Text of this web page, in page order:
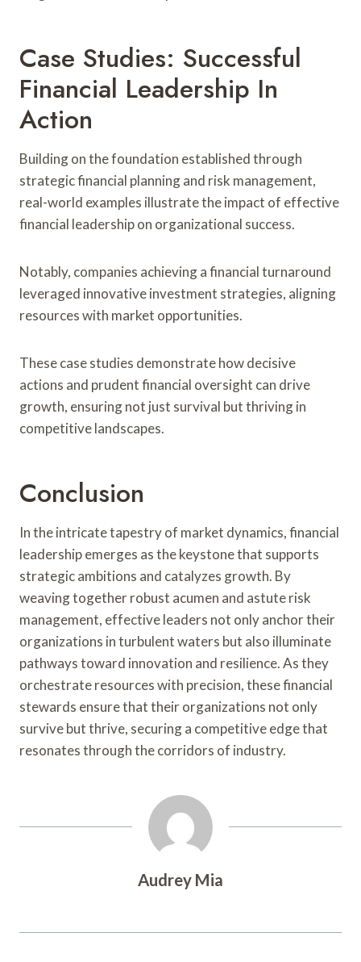
Case Studies: Successful
Financial Leadership In
Action
Building on the foundation established through
strategic financial planning and risk management,
real-world examples illustrate the impact of effective
financial leadership on organizational success.
Notably, companies achieving a financial turnaround
leveraged innovative investment strategies, aligning
resources with market opportunities.
These case studies demonstrate how decisive
actions and prudent financial oversight can drive
growth, ensuring not just survival but thriving in
competitive landscapes.
Conclusion
In the intricate tapestry of market dynamics, financial
leadership emerges as the keystone that supports
strategic ambitions and catalyzes growth. By
weaving together robust acumen and astute risk
management, effective leaders not only anchor their
organizations in turbulent waters but also illuminate
pathways toward innovation and resilience. As they
orchestrate resources with precision, these financial
stewards ensure that their organizations not only
survive but thrive, securing a competitive edge that
resonates through the corridors of industry.
Audrey Mia